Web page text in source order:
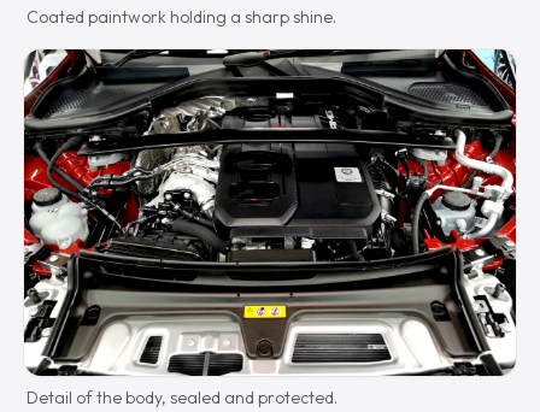
Coated paintwork holding a sharp shine.
Detail of the body, sealed and protected.